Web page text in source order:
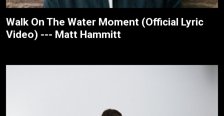
Walk On The Water Moment (Official Lyric
Video) --- Matt Hammitt